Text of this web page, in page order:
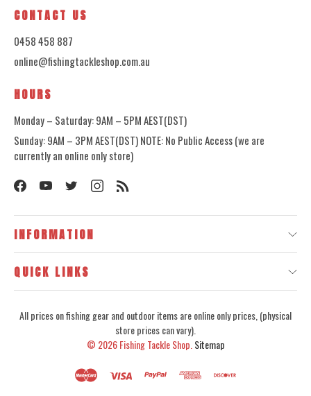
CONTACT US
0458 458 887
online@fishingtackleshop.com.au
HOURS
Monday – Saturday: 9AM – 5PM AEST(DST)
Sunday: 9AM – 3PM AEST(DST) NOTE: No Public Access (we are
currently an online only store)
INFORMATION
QUICK LINKS
All prices on fishing gear and outdoor items are online only prices, (physical
store prices can vary).
© 2026Fishing Tackle Shop. Sitemap